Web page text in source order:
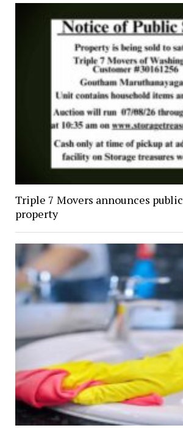
Triple 7 Movers announces
property